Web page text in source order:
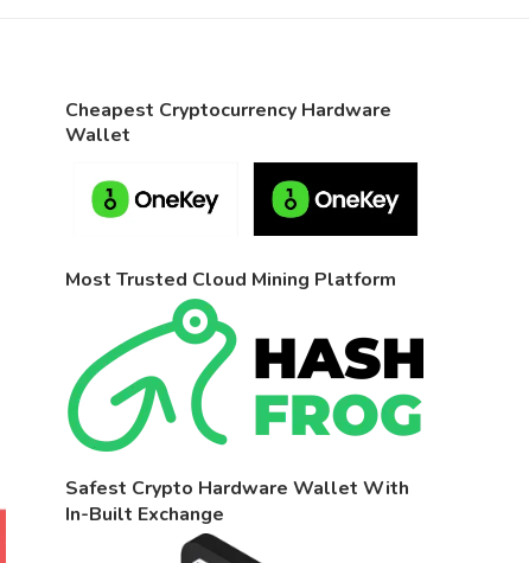
Cheapest Cryptocurrency Hardware
Wallet
Most Trusted Cloud Mining Platform
Safest Crypto Hardware Wallet With
In-Built Exchange